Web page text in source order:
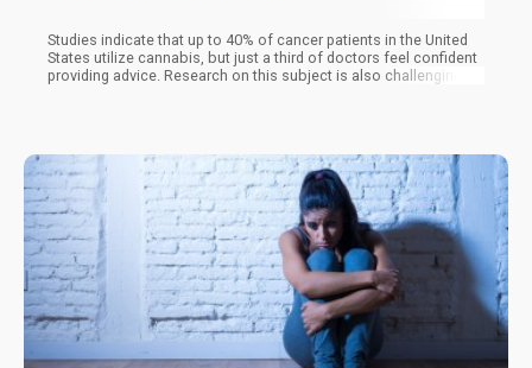
Studies indicate that up to 40% of cancer patients in the United
States utilize cannabis, but just a third of doctors feel confident
providing advice. Research on this subject is also challenging